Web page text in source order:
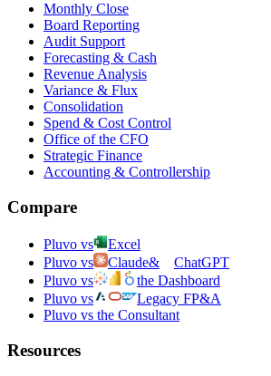
Monthly Close
Board Reporting
Audit Support
Forecasting & Cash
Revenue Analysis
Variance & Flux
Consolidation
Spend & Cost Control
Office of the CFO
Strategic Finance
Accounting & Controllership
Compare
Pluvo vs
Excel
Pluvo vs
Claude&
ChatGPT
Pluvo vs
the Dashboard
Pluvo vs
Legacy FP&A
Pluvo vs the Consultant
Resources